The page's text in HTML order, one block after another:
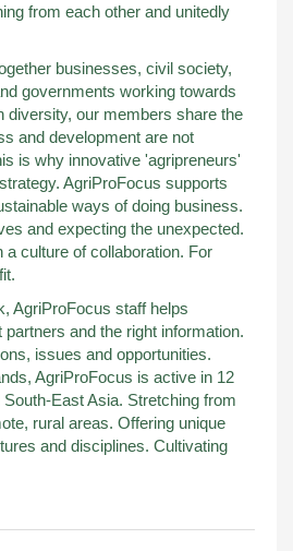
from each other and unitedly
businesses, civil society,
governments working towards
diversity, our members share the
and development are not
is why innovative 'agripreneurs'
AgriProFocus supports
ways of doing business.
and expecting the unexpected.
a culture of collaboration. For
AgriProFocus staff helps
and the right information.
issues and opportunities.
AgriProFocus is active in 12
East Asia. Stretching from
rural areas. Offering unique
and disciplines. Cultivating